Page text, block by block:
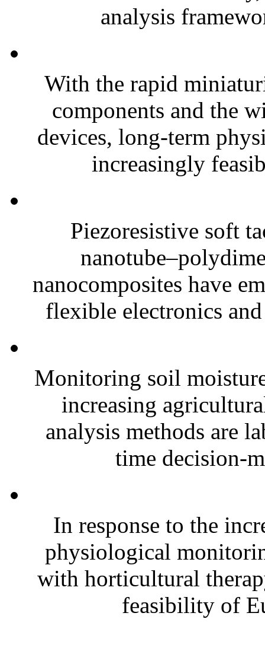
analysis
With the rapid
components and the
devices, long-term
increasingly
Piezoresistive soft
nanocomposites have
flexible electronics
Monitoring soil
increasing
analysis methods are
time decision-
In response to the
physiological
with horticultural
feasibility of